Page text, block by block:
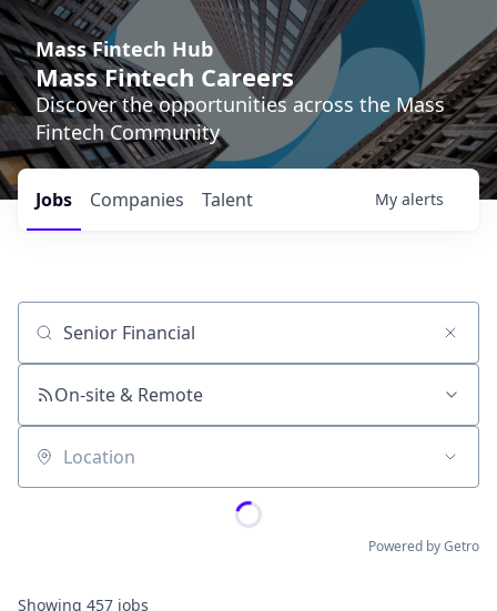
Mass Fintech Hub
Mass Fintech Careers
Discover the opportunities across the Mass
Fintech Community
Jobs Companies Talent My alerts
Job title, company or keyword
On-site & Remote
Location
Powered by Getro
Showing 457 jobs